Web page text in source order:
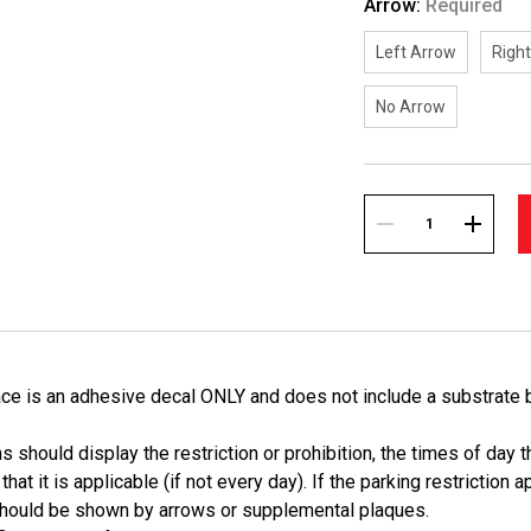
Arrow: Required
Left Arrow
No Arrow
Stock:
DECREASE
is an adhesive decal ONLY and does not include a substrate
should display the restriction or prohibition, the times of day
it is applicable (if not every day). If the parking restriction
be shown by arrows or supplemental plaques.